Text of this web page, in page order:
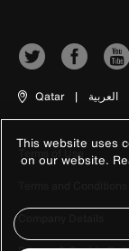
Qatar | العربية
Terms of Use
Company Details
This website uses
on our website.